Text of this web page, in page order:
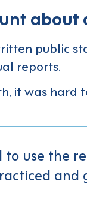
about
public
reports.
it was
to use the
and